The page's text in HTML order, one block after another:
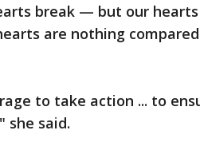
break — but our
are nothing
to take action ... to
she said.